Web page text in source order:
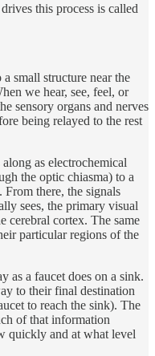
this process is called
small structure near the
we hear, see, feel, or
sensory organs and nerves
being relayed to the rest
as electrochemical
the optic chiasma) to a
there, the signals
sees, the primary visual
cerebral cortex. The same
particular regions of the
as a faucet does on a sink.
to their final destination
to reach the sink). The
of that information
quickly and at what level